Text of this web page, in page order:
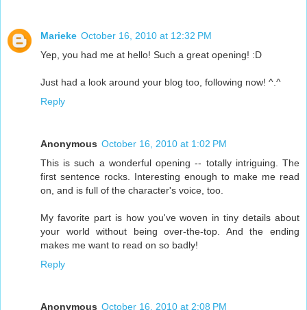
Marieke October 16, 2010 at 12:32 PM
Yep, you had me at hello! Such a great opening! :D
Just had a look around your blog too, following now! ^.^
Reply
Anonymous October 16, 2010 at 1:02 PM
This is such a wonderful opening -- totally intriguing. The
first sentence rocks. Interesting enough to make me read
on, and is full of the character's voice, too.
My favorite part is how you've woven in tiny details about
your world without being over-the-top. And the ending
makes me want to read on so badly!
Reply
Anonymous October 16, 2010 at 2:08 PM